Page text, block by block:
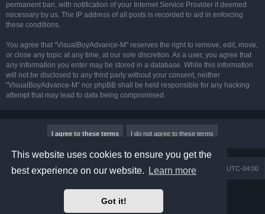
This website uses cookies to ensure you get the
best experience on our website.
Learn more
Got it!
permanent ban, with notification of your Internet Service Provider if deemed
necessary by us. The IP address of all posts is recorded to aid in enforcing
these conditions.
You agree that “VisualBoyAdvance-M” reserves the right to remove, edit, move,
or close any topic at any time, at our sole discretion. As a user, you agree that
any information you enter may be stored in a database. While this information
will not be disclosed to any third party without your consent, neither
“VisualBoyAdvance-M” nor phpBB shall be held responsible for any hacking
attempt that may lead to data being compromised.
Board index All times are UTC-04:00
Delete cookies
Powered byphpBB® Forum Software © phpBB Limited
Prosilver Dark Edition by
phpBB Two Factor Authentication ©